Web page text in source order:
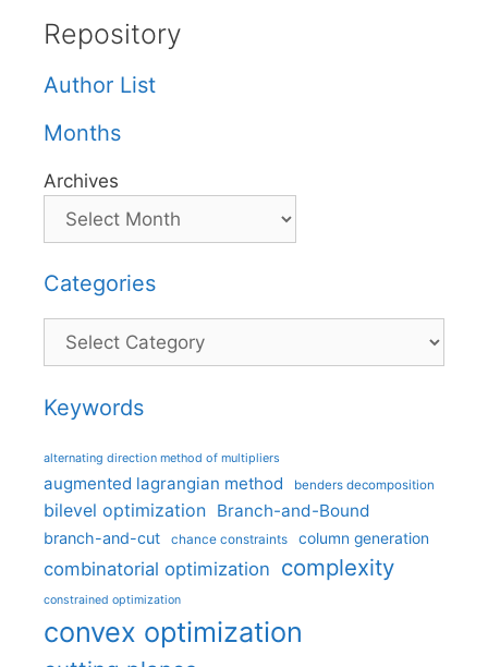
Repository
Author List
Months
Archives
Categories
Categories
Keywords
alternating direction method of multipliers
augmented lagrangian method benders decomposition
bilevel optimization Branch-and-Bound
branch-and-cut chance constraints column generation
combinatorial optimization complexity
constrained optimization
convex optimization